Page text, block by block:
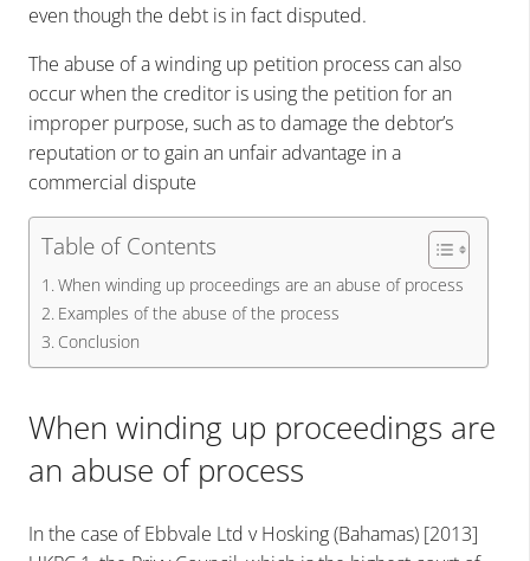
even though the debt is in fact disputed.
The abuse of a winding up petition process can also
occur when the creditor is using the petition for an
improper purpose, such as to damage the debtor’s
reputation or to gain an unfair advantage in a
commercial dispute
Table of Contents
When winding up proceedings are an abuse of process
Examples of the abuse of the process
Conclusion
When winding up proceedings are
an abuse of process
In the case of Ebbvale Ltd v Hosking (Bahamas) [2013]